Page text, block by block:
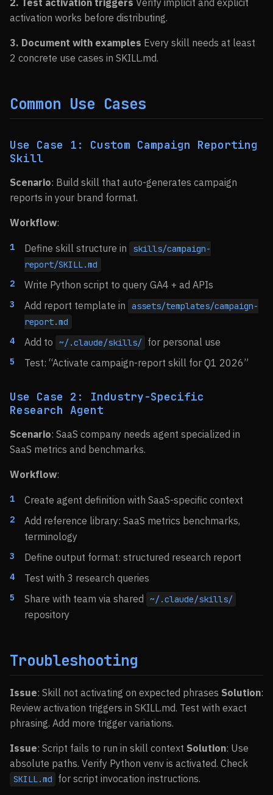
2. Test activation triggers Verify implicit and explicit
activation works before distributing.
3. Document with examples Every skill needs at least
2 concrete use cases in SKILL.md.
Common Use Cases
Use Case 1: Custom Campaign Reporting
Skill
Scenario: Build skill that auto-generates campaign
reports in your brand format.
Workflow:
Define skill structure in
skills/campaign-
report/SKILL.md
Write Python script to query GA4 + ad APIs
Add report template in
assets/templates/campaign-
report.md
Add to ~/.claude/skills/ for personal use
Test: “Activate campaign-report skill for Q1 2026”
Use Case 2: Industry-Specific
Research Agent
Scenario: SaaS company needs agent specialized in
SaaS metrics and benchmarks.
Workflow:
Create agent definition with SaaS-specific context
Add reference library: SaaS metrics benchmarks,
terminology
Define output format: structured research report
Test with 3 research queries
Share with team via shared
~/.claude/skills/
repository
Troubleshooting
Issue: Skill not activating on expected phrases Solution:
Review activation triggers in SKILL.md. Test with exact
phrasing. Add more trigger variations.
Issue: Script fails to run in skill context Solution: Use
absolute paths. Verify Python venv is activated. Check
SKILL.md for script invocation instructions.